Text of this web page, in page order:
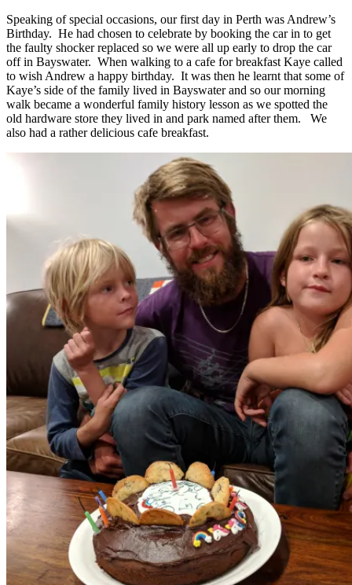
Speaking of special occasions, our first day in Perth was Andrew’s
Birthday. He had chosen to celebrate by booking the car in to get
the faulty shocker replaced so we were all up early to drop the car
off in Bayswater. When walking to a cafe for breakfast Kaye called
to wish Andrew a happy birthday. It was then he learnt that some of
Kaye’s side of the family lived in Bayswater and so our morning
walk became a wonderful family history lesson as we spotted the
old hardware store they lived in and park named after them. We
also had a rather delicious cafe breakfast.